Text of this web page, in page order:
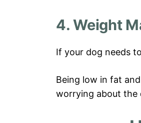
4. Weight
If your dog needs
Being low in fat
worrying about the